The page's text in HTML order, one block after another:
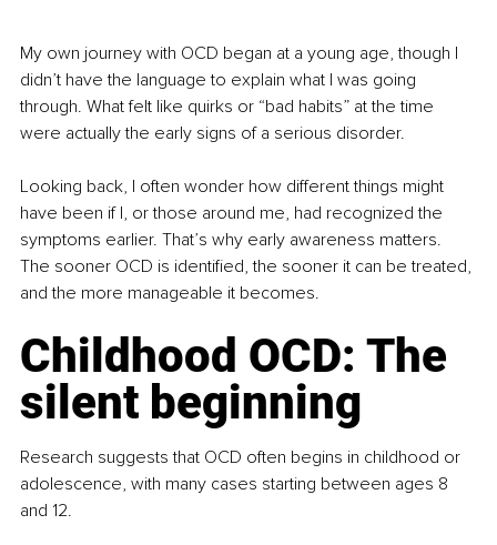
My own journey with OCD began at a young age, though I
didn’t have the language to explain what I was going
through. What felt like quirks or “bad habits” at the time
were actually the early signs of a serious disorder.
Looking back, I often wonder how different things might
have been if I, or those around me, had recognized the
symptoms earlier. That’s why early awareness matters.
The sooner OCD is identified, the sooner it can be treated,
and the more manageable it becomes.
Childhood OCD: The
silent beginning
Research suggests that OCD often begins in childhood or
adolescence, with many cases starting between ages 8
and 12.